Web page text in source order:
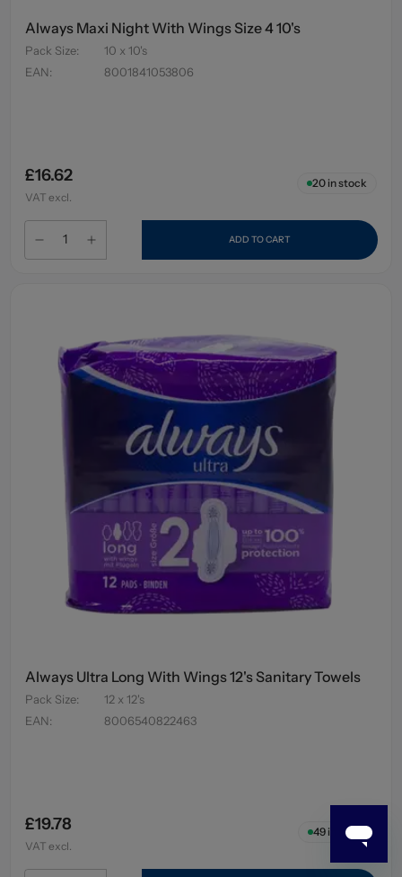
Always Maxi Night With Wings Size 4 10's
Pack Size:
10 x 10's
EAN: 8001841053806
£16.62
VAT excl.
20in stock
ADD TO CART
Always Ultra Long With Wings 12's Sanitary Towels
Pack Size:
12 x 12's
EAN: 8006540822463
£19.78
VAT excl.
49in stock